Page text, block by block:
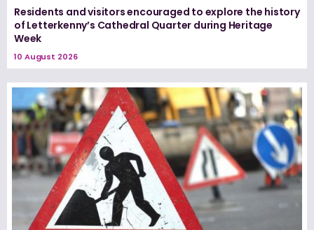
Residents and visitors encouraged to explore the history
of Letterkenny’s Cathedral Quarter during Heritage
Week
10 August 2026